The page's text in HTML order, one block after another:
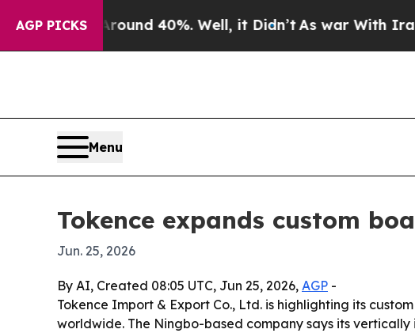
AGP PICKS
Around 40%. Well, it Didn’tAs war With Iran
Menu
Tokence expands custom
Jun. 25, 2026
By AI, Created 08:05 UTC, Jun 25, 2026, AGP -
Tokence Import & Export Co., Ltd. is highlighting its
worldwide. The Ningbo-based company says its